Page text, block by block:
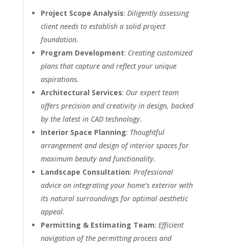
Project Scope Analysis: Diligently assessing
client needs to establish a solid project
foundation.
Program Development: Creating customized
plans that capture and reflect your unique
aspirations.
Architectural Services: Our expert team
offers precision and creativity in design, backed
by the latest in CAD technology.
Interior Space Planning: Thoughtful
arrangement and design of interior spaces for
maximum beauty and functionality.
Landscape Consultation: Professional
advice on integrating your home’s exterior with
its natural surroundings for optimal aesthetic
appeal.
Permitting & Estimating Team: Efficient
navigation of the permitting process and